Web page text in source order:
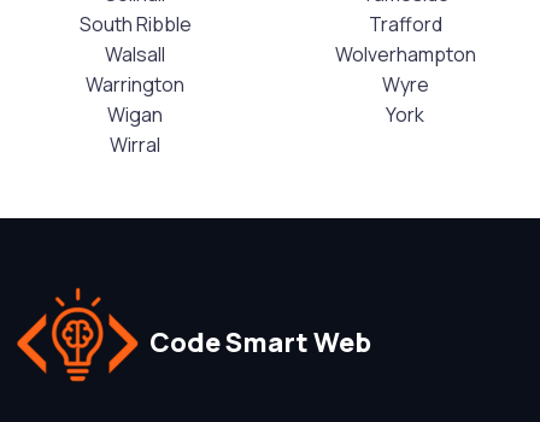
South Ribble
Trafford
Walsall
Warrington
Wigan
Wirral
Wolverhampton
Wyre
York
Code Smart Web